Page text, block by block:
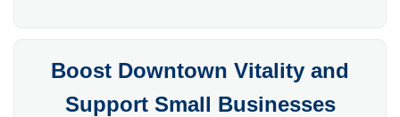
Boost Downtown Vitality and
Support Small Businesses